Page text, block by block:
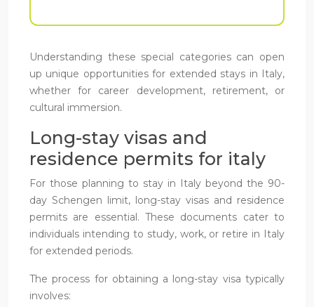
Understanding these special categories can open
up unique opportunities for extended stays in Italy,
whether for career development, retirement, or
cultural immersion.
Long-stay visas and
residence permits for italy
For those planning to stay in Italy beyond the 90-
day Schengen limit, long-stay visas and residence
permits are essential. These documents cater to
individuals intending to study, work, or retire in Italy
for extended periods.
The process for obtaining a long-stay visa typically
involves: